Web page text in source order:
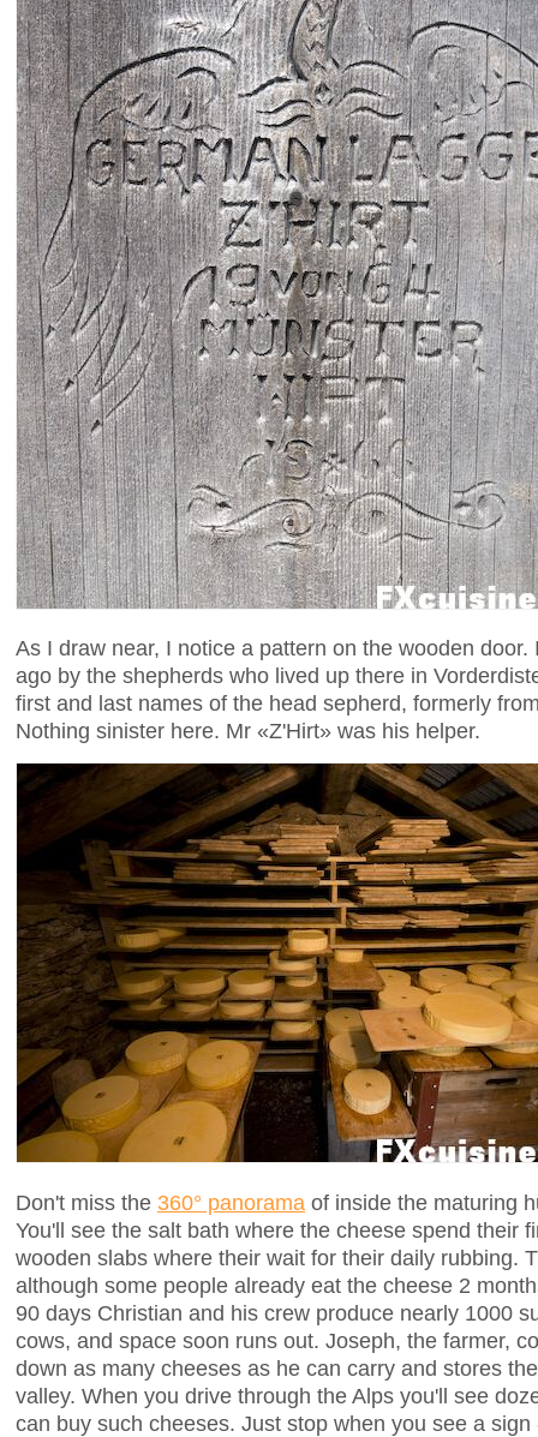
As I draw near, I notice a pattern on the wooden
ago by the shepherds who lived up there in
first and last names of the head sepherd, formerly
Nothing sinister here. Mr «Z'Hirt» was his helper.
Don't miss the 360° panorama of inside the maturing
You'll see the salt bath where the cheese spend their
wooden slabs where their wait for their daily rubbing.
although some people already eat the cheese 2
90 days Christian and his crew produce nearly 1000
cows, and space soon runs out. Joseph, the farmer,
down as many cheeses as he can carry and stores
valley. When you drive through the Alps you'll see
can buy such cheeses. Just stop when you see a